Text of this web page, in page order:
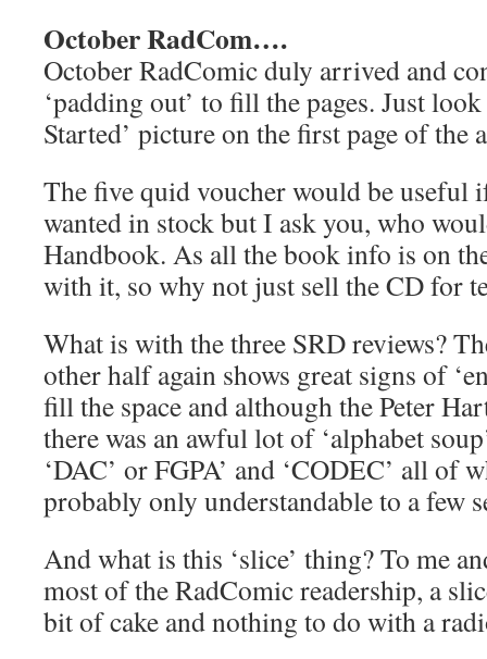
October RadCom….
October RadComic duly arrived and
‘padding out’ to fill the pages. Just
Started’ picture on the first page of the
The five quid voucher would be useful
wanted in stock but I ask you, who
Handbook. As all the book info is on
with it, so why not just sell the CD for
What is with the three SRD reviews?
other half again shows great signs of
fill the space and although the Peter
there was an awful lot of ‘alphabet
‘DAC’ or FGPA’ and ‘CODEC’ all of
probably only understandable to a few
And what is this ‘slice’ thing? To me
most of the RadComic readership, a
bit of cake and nothing to do with a